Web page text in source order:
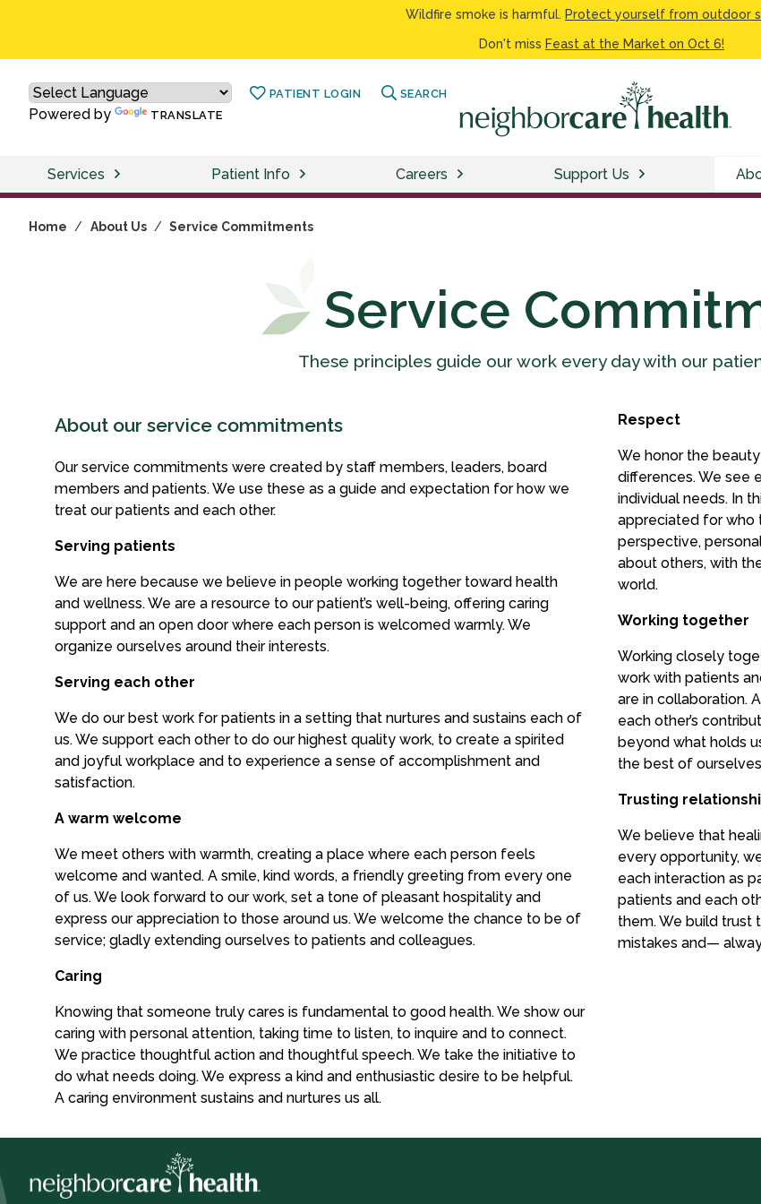
Wildfire smoke is harmful. Protect yourself from outdoor
Don't miss Feast at the Market on Oct 6!
Powered by TRANSLATE
PATIENT LOGIN SEARCH
Services Patient Info Careers Support Us
Home / About Us / Service Commitments
Service
These principles guide our work every day with our
About our service commitments
Our service commitments were created by staff members, leaders, board
members and patients. We use these as a guide and expectation for how we
treat our patients and each other.
Serving patients
We are here because we believe in people working together toward health
and wellness. We are a resource to our patient’s well-being, offering caring
support and an open door where each person is welcomed warmly. We
organize ourselves around their interests.
Serving each other
We do our best work for patients in a setting that nurtures and sustains each of
us. We support each other to do our highest quality work, to create a spirited
and joyful workplace and to experience a sense of accomplishment and
satisfaction.
A warm welcome
We meet others with warmth, creating a place where each person feels
welcome and wanted. A smile, kind words, a friendly greeting from every one
of us. We look forward to our work, set a tone of pleasant hospitality and
express our appreciation to those around us. We welcome the chance to be of
service; gladly extending ourselves to patients and colleagues.
Caring
Knowing that someone truly cares is fundamental to good health. We show our
caring with personal attention, taking time to listen, to inquire and to connect.
We practice thoughtful action and thoughtful speech. We take the initiative to
do what needs doing. We express a kind and enthusiastic desire to be helpful.
A caring environment sustains and nurtures us all.
Respect
We honor the
differences. We see
individual needs. In
appreciated for who
perspective,
about others, with
world.
Working together
Working closely
work with patients
are in collaboration.
each other’s
beyond what holds
the best of
Trusting
We believe that
every opportunity,
each interaction as
patients and each
them. We build trust
mistakes and—